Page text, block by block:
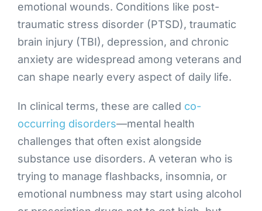
emotional wounds. Conditions like post-
traumatic stress disorder (PTSD), traumatic
brain injury (TBI), depression, and chronic
anxiety are widespread among veterans and
can shape nearly every aspect of daily life.
In clinical terms, these are called co-
occurring disorders—mental health
challenges that often exist alongside
substance use disorders. A veteran who is
trying to manage flashbacks, insomnia, or
emotional numbness may start using alcohol